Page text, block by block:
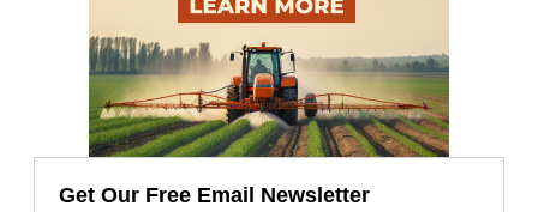
Get Our Free Email Newsletter